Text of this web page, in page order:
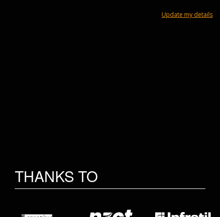
Update my details
THANKS TO